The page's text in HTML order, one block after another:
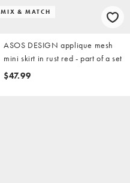
MIX & MATCH
ASOS DESIGN applique mesh
mini skirt in rust red - part of a set
$47.99